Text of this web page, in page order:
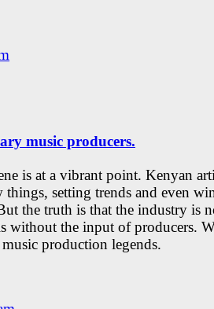
music producers.
is at a vibrant point. Kenyan
things, setting trends and even
the truth is that the industry is
without the input of producers.
production legends.